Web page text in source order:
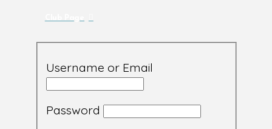
Username or Email
Password